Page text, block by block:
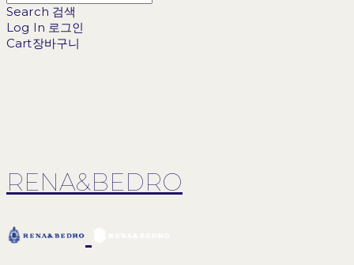
Search 검색
Log In 로그인
Cart장바구니
RENA&BEDRO